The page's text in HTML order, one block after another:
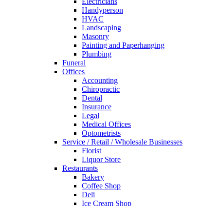
Handyperson
HVAC
Landscaping
Masonry
Painting and Paperhanging
Plumbing
Funeral
Offices
Accounting
Chiropractic
Dental
Insurance
Legal
Medical Offices
Optometrists
Service / Retail / Wholesale Businesses
Florist
Liquor Store
Restaurants
Bakery
Coffee Shop
Deli
Ice Cream Shop